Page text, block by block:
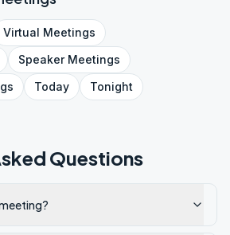
Virtual Meetings
SpeakerMeetings
Today Tonight
Questions